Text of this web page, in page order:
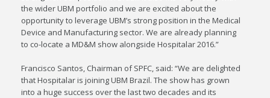
the wider UBM portfolio and we are excited about the
opportunity to leverage UBM’s strong position in the Medical
Device and Manufacturing sector. We are already planning
to co-locate a MD&M show alongside Hospitalar 2016.”
Francisco Santos, Chairman of SPFC, said: “We are delighted
that Hospitalar is joining UBM Brazil. The show has grown
into a huge success over the last two decades and its